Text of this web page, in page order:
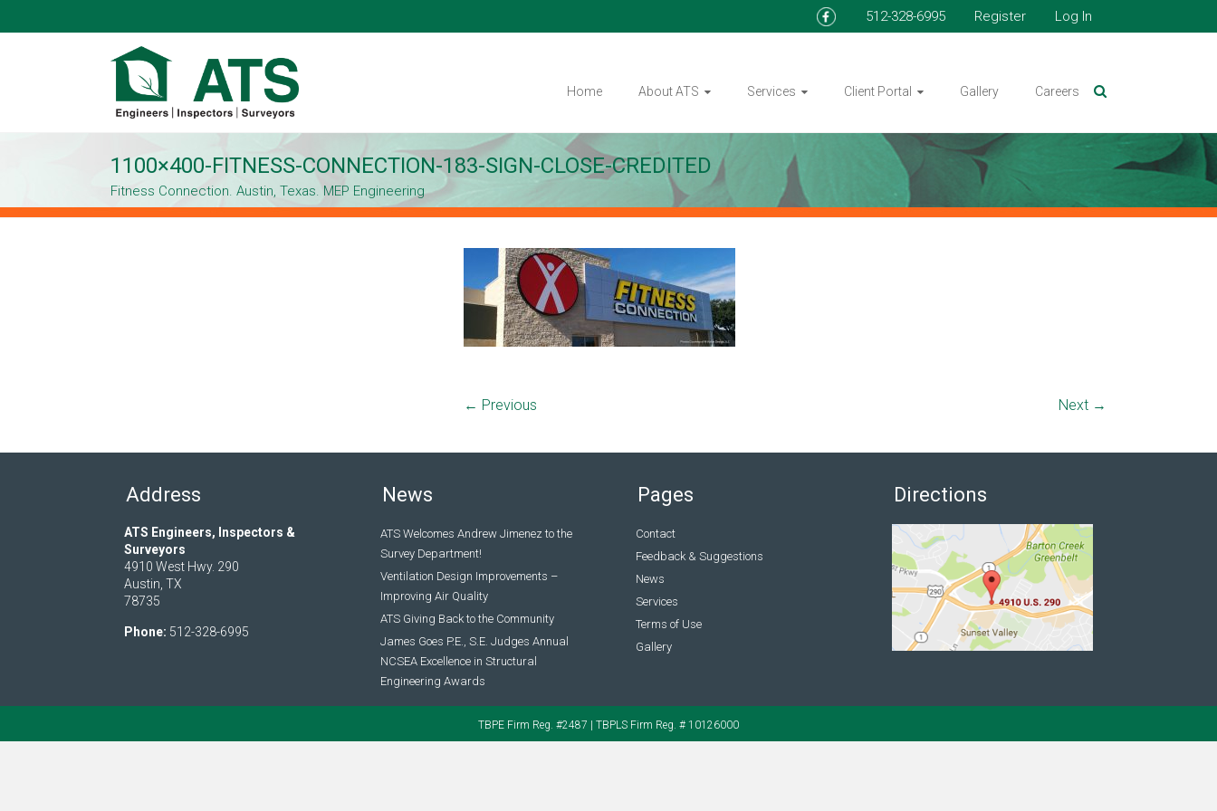
512-328-6995 Register Log In
Home About ATS Services Client Portal Gallery Careers
1100×400-FITNESS-CONNECTION-183-SIGN-CLOSE-CREDITED
Fitness Connection. Austin, Texas. MEP Engineering
← Previous Next →
Address
ATS Engineers, Inspectors &
Surveyors
4910 West Hwy. 290
Austin, TX
78735
Phone: 512-328-6995
News
ATS Welcomes Andrew Jimenez to the
Survey Department!
Ventilation Design Improvements –
Improving Air Quality
ATS Giving Back to the Community
James Goes P.E., S.E. Judges Annual
NCSEA Excellence in Structural
Engineering Awards
Pages
Contact
Feedback & Suggestions
News
Services
Terms of Use
Gallery
Directions
TBPE Firm Reg. #2487 | TBPLS Firm Reg. # 10126000